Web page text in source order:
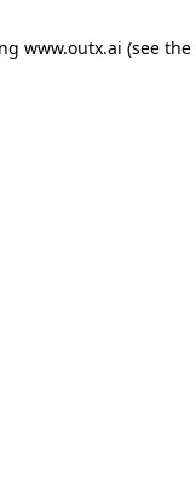
www.outx.ai (see the